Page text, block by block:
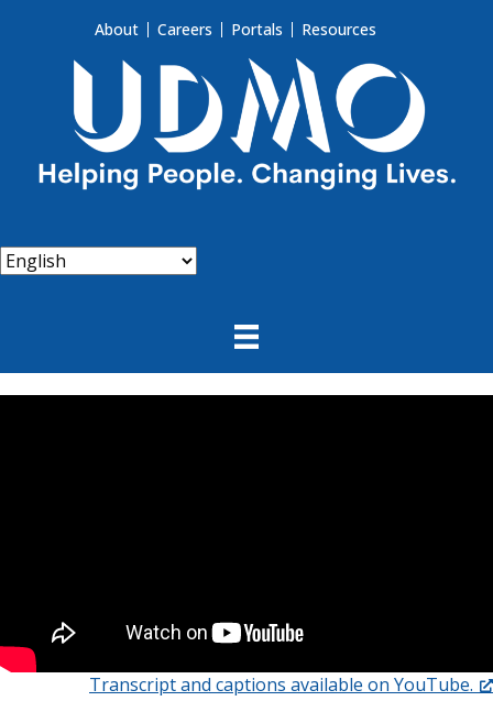
About Careers Portals Resources
Transcript and captions available on YouTube.